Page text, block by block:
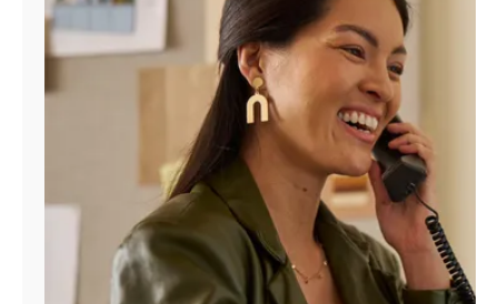
Find